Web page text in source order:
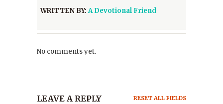
WRITTEN BY:A Devotional Friend
No comments yet.
LEAVE A REPLY RESET ALL FIELDS